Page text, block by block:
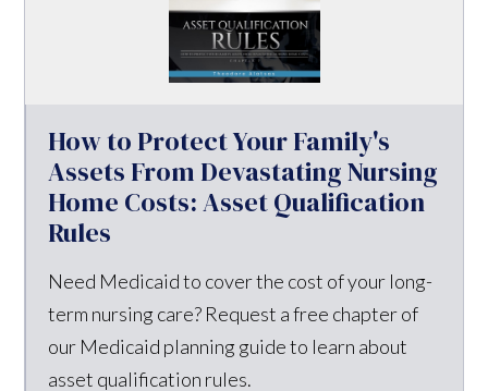
How to Protect Your Family's
Assets From Devastating Nursing
Home Costs: Asset Qualification
Rules
Need Medicaid to cover the cost of your long-
term nursing care? Request a free chapter of
our Medicaid planning guide to learn about
asset qualification rules.